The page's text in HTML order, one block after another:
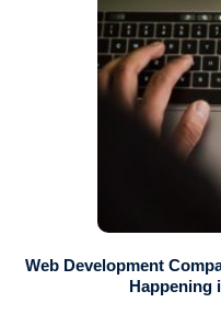
Web Development
Happening